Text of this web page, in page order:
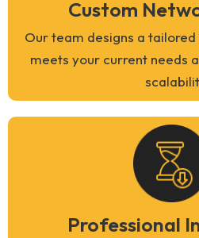
Custom
Our team designs a
meets your current needs
Professional